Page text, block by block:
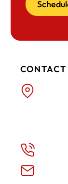
CONTACT